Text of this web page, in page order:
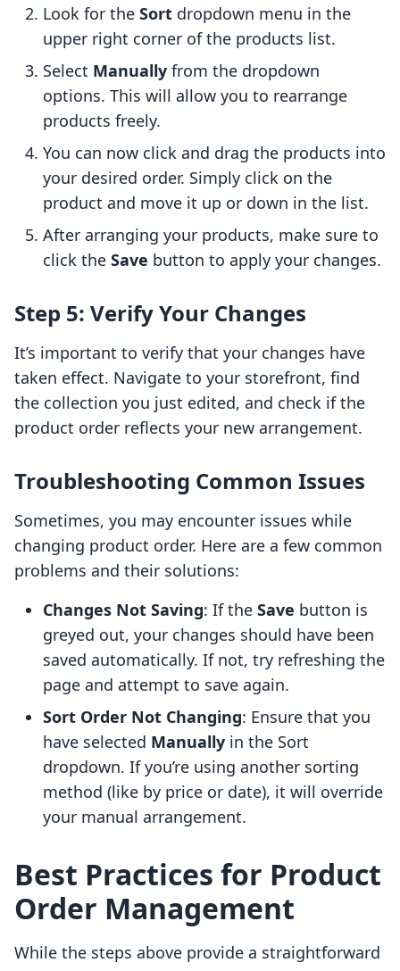
Look for the Sort dropdown menu in the
upper right corner of the products list.
Select Manually from the dropdown
options. This will allow you to rearrange
products freely.
You can now click and drag the products into
your desired order. Simply click on the
product and move it up or down in the list.
After arranging your products, make sure to
click the Save button to apply your changes.
Step 5: Verify Your Changes
It’s important to verify that your changes have
taken effect. Navigate to your storefront, find
the collection you just edited, and check if the
product order reflects your new arrangement.
Troubleshooting Common Issues
Sometimes, you may encounter issues while
changing product order. Here are a few common
problems and their solutions:
Changes Not Saving: If the Save button is
greyed out, your changes should have been
saved automatically. If not, try refreshing the
page and attempt to save again.
Sort Order Not Changing: Ensure that you
have selected Manually in the Sort
dropdown. If you’re using another sorting
method (like by price or date), it will override
your manual arrangement.
Best Practices for Product
Order Management
While the steps above provide a straightforward